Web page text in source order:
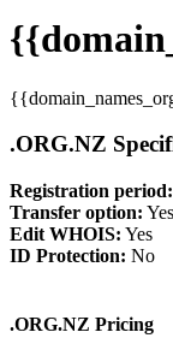
.ORG.NZ
Registration period:
Transfer option: Yes
Edit WHOIS: Yes
ID Protection: No
.ORG.NZ Pricing